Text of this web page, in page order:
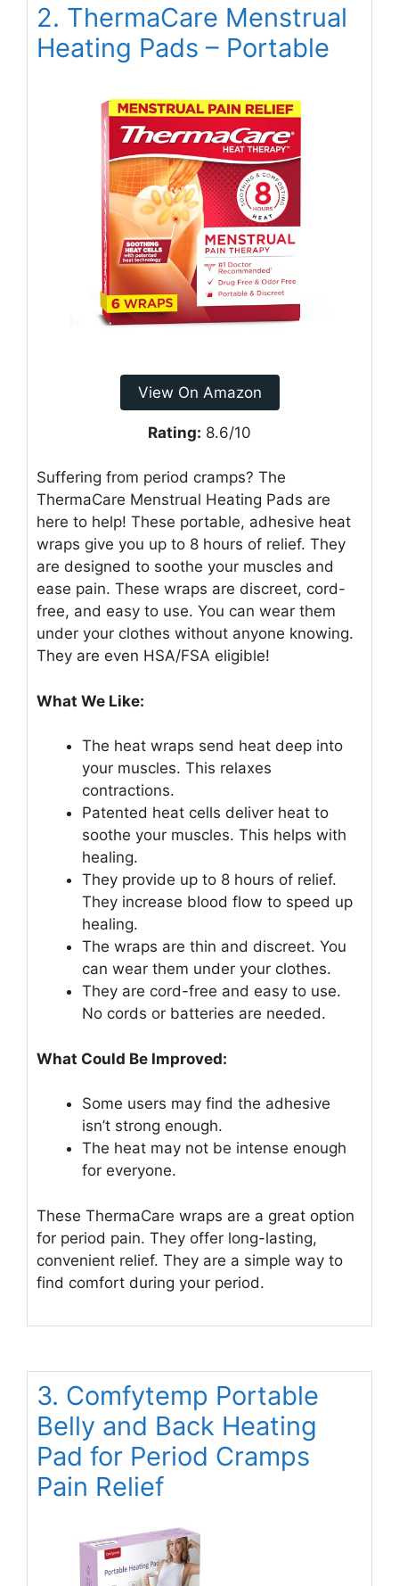
2. ThermaCare Menstrual
Heating Pads – Portable
View On Amazon
Rating: 8.6/10
Suffering from period cramps? The
ThermaCare Menstrual Heating Pads are
here to help! These portable, adhesive heat
wraps give you up to 8 hours of relief. They
are designed to soothe your muscles and
ease pain. These wraps are discreet, cord-
free, and easy to use. You can wear them
under your clothes without anyone knowing.
They are even HSA/FSA eligible!
What We Like:
The heat wraps send heat deep into
your muscles. This relaxes
contractions.
Patented heat cells deliver heat to
soothe your muscles. This helps with
healing.
They provide up to 8 hours of relief.
They increase blood flow to speed up
healing.
The wraps are thin and discreet. You
can wear them under your clothes.
They are cord-free and easy to use.
No cords or batteries are needed.
What Could Be Improved:
Some users may find the adhesive
isn’t strong enough.
The heat may not be intense enough
for everyone.
These ThermaCare wraps are a great option
for period pain. They offer long-lasting,
convenient relief. They are a simple way to
find comfort during your period.
3. Comfytemp Portable
Belly and Back Heating
Pad for Period Cramps
Pain Relief